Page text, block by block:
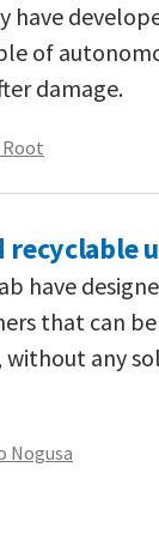
have
of
damage.
Root
have
that can
any
Nogusa